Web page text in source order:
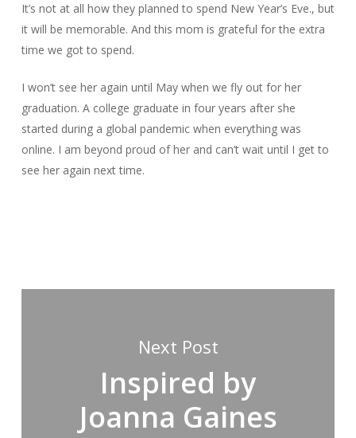
It’s not at all how they planned to spend New Year’s Eve., but
it will be memorable. And this mom is grateful for the extra
time we got to spend.
I won’t see her again until May when we fly out for her
graduation. A college graduate in four years after she
started during a global pandemic when everything was
online. I am beyond proud of her and can’t wait until I get to
see her again next time.
Next Post
Inspired by
Joanna Gaines